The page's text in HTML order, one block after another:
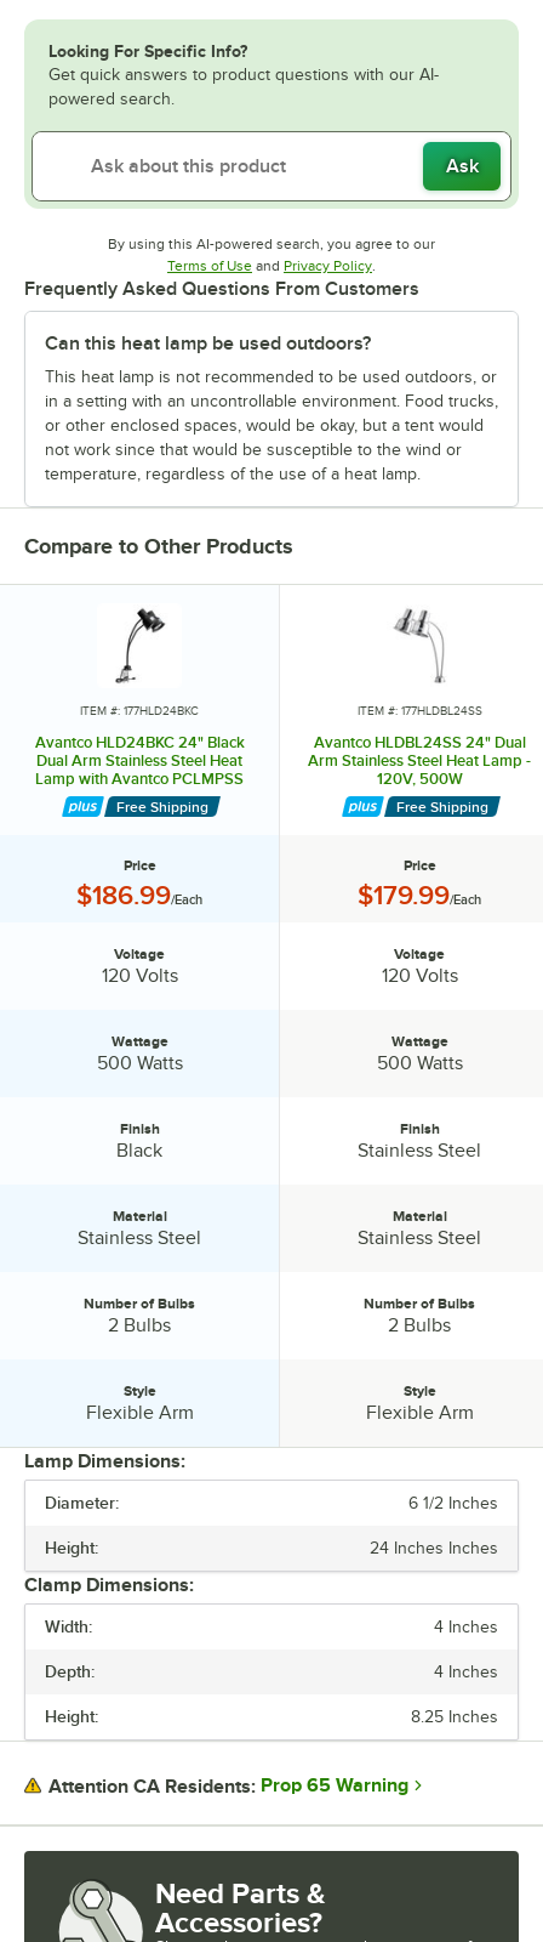
Looking For Specific Info?
Get quick answers to product questions with our AI-
powered search.
Ask
By using this AI-powered search, you agree to our
Terms of UseOpens in new tab
and Privacy PolicyOpens in new tab
.
Frequently Asked Questions From Customers
Can this heat lamp be used outdoors?
This heat lamp is not recommended to be used outdoors, or
in a setting with an uncontrollable environment. Food trucks,
or other enclosed spaces, would be okay, but a tent would
not work since that would be susceptible to the wind or
temperature, regardless of the use of a heat lamp.
Compare to Other Products
VOLTAGE
WATTAGE
STYLE
ITEM #: 177HLD24BKC
Avantco HLD24BKC 24" Black
Dual Arm Stainless Steel Heat
Lamp with Avantco PCLMPSS
Stainless Steel Clamp - 120V,
500W
Free Shipping
Price
Price:
$186.99/Each
Voltage
120 Volts
Wattage
500 Watts
Finish
Black
Material
Stainless Steel
Number of Bulbs:
Number of Bulbs
2 Bulbs
Style
Flexible Arm
ITEM #: 177HLDBL24SS
Avantco HLDBL24SS 24" Dual
Arm Stainless Steel Heat Lamp -
120V, 500W
Free Shipping
Price
Price:
$179.99/Each
Voltage
120 Volts
Wattage
500 Watts
Finish
Stainless Steel
Material
Stainless Steel
Number of Bulbs:
Number of Bulbs
2 Bulbs
Style
Flexible Arm
Lamp Dimensions:
Diameter: 6 1/2 Inches
Height: 24 Inches Inches
Clamp Dimensions:
Width: 4 Inches
Depth: 4 Inches
Height: 8.25 Inches
Attention CA Residents: Prop 65 Warning
Need Parts &
Accessories?